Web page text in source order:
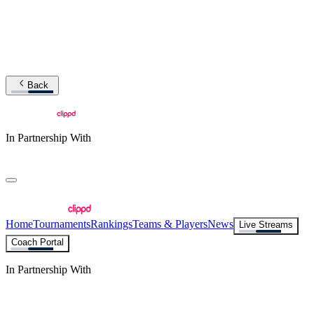
Back
In Partnership With
HomeTournamentsRankingsTeams & PlayersNews
Live Streams
Coach Portal
In Partnership With